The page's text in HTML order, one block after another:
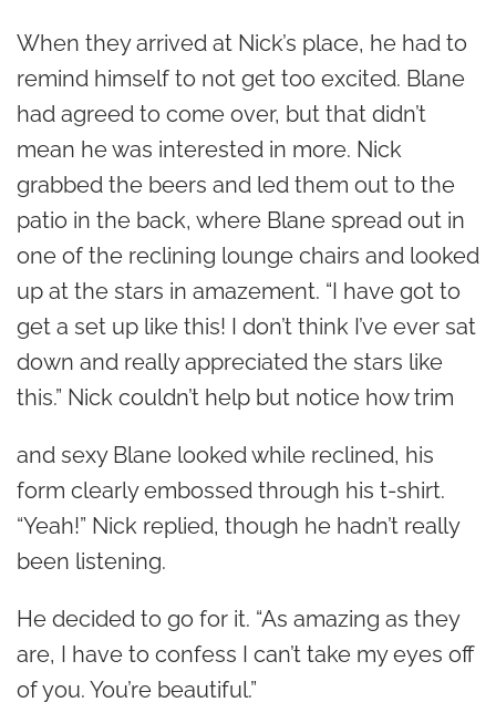
When they arrived at Nick’s place, he had to
remind himself to not get too excited. Blane
had agreed to come over, but that didn’t
mean he was interested in more. Nick
grabbed the beers and led them out to the
patio in the back, where Blane spread out in
one of the reclining lounge chairs and looked
up at the stars in amazement. “I have got to
get a set up like this! I don’t think I’ve ever sat
down and really appreciated the stars like
this.” Nick couldn’t help but notice how trim
and sexy Blane looked while reclined, his
form clearly embossed through his t-shirt.
“Yeah!” Nick replied, though he hadn’t really
been listening.
He decided to go for it. “As amazing as they
are, I have to confess I can’t take my eyes off
of you. You’re beautiful.”